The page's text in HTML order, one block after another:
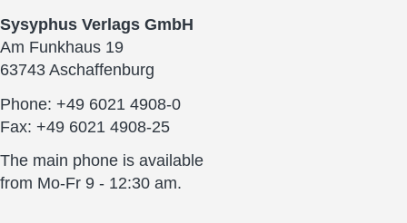
Sysyphus Verlags GmbH
Am Funkhaus 19
63743 Aschaffenburg
Phone: +49 6021 4908-0
Fax: +49 6021 4908-25
The main phone is available
from Mo-Fr 9 - 12:30 am.